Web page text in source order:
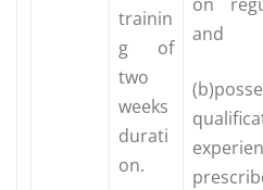
trainin
g of
two
weeks
durati
on.
and